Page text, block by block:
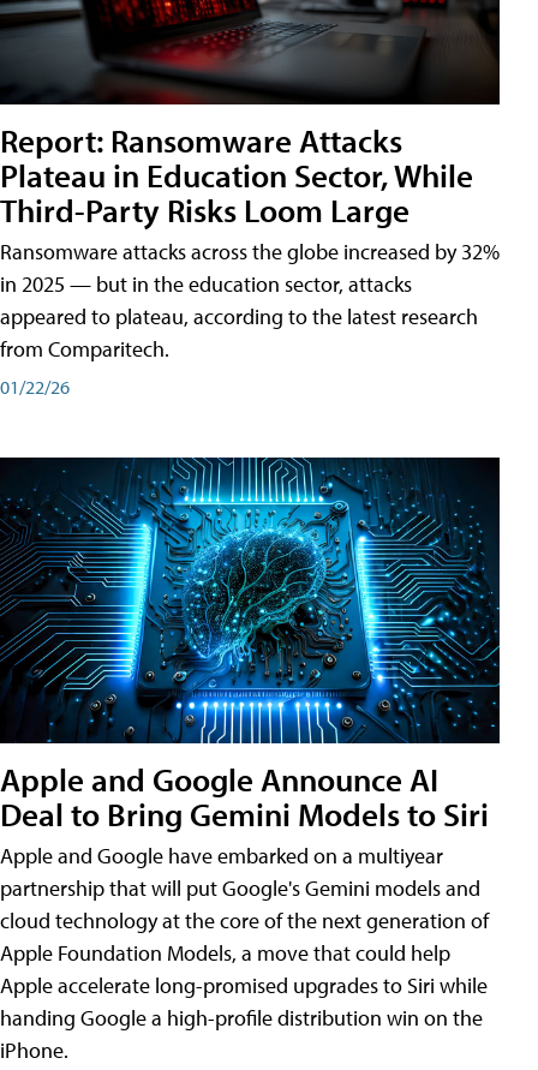
Report: Ransomware Attacks
Plateau in Education Sector, While
Third-Party Risks Loom Large
Ransomware attacks across the globe increased by 32%
in 2025 — but in the education sector, attacks
appeared to plateau, according to the latest research
from Comparitech.
01/22/26
Apple and Google Announce AI
Deal to Bring Gemini Models to Siri
Apple and Google have embarked on a multiyear
partnership that will put Google's Gemini models and
cloud technology at the core of the next generation of
Apple Foundation Models, a move that could help
Apple accelerate long-promised upgrades to Siri while
handing Google a high-profile distribution win on the
iPhone.